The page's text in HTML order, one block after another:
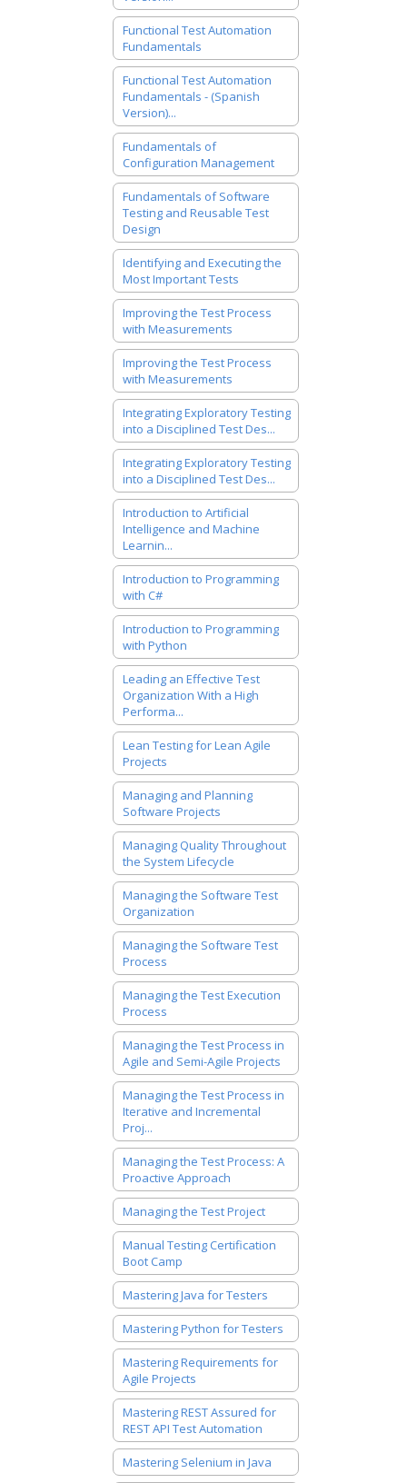
Functional Test Automation
Fundamentals
Functional Test Automation
Fundamentals - (Spanish
Version)...
Fundamentals of
Configuration Management
Fundamentals of Software
Testing and Reusable Test
Design
Identifying and Executing the
Most Important Tests
Improving the Test Process
with Measurements
Improving the Test Process
with Measurements
Integrating Exploratory Testing
into a Disciplined Test Des...
Integrating Exploratory Testing
into a Disciplined Test Des...
Introduction to Artificial
Intelligence and Machine
Learnin...
Introduction to Programming
with C#
Introduction to Programming
with Python
Leading an Effective Test
Organization With a High
Performa...
Lean Testing for Lean Agile
Projects
Managing and Planning
Software Projects
Managing Quality Throughout
the System Lifecycle
Managing the Software Test
Organization
Managing the Software Test
Process
Managing the Test Execution
Process
Managing the Test Process in
Agile and Semi-Agile Projects
Managing the Test Process in
Iterative and Incremental
Proj...
Managing the Test Process: A
Proactive Approach
Managing the Test Project
Manual Testing Certification
Boot Camp
Mastering Java for Testers
Mastering Python for Testers
Mastering Requirements for
Agile Projects
Mastering REST Assured for
REST API Test Automation
Mastering Selenium in Java